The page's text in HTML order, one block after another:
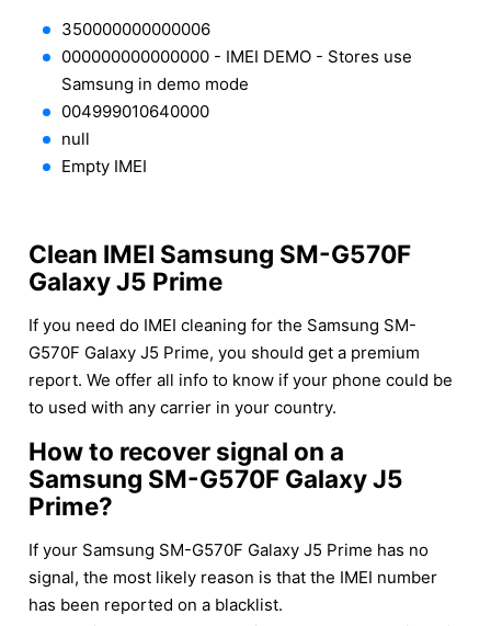
350000000000006
000000000000000 - IMEI DEMO - Stores use
Samsung in demo mode
004999010640000
null
Empty IMEI
Clean IMEI Samsung SM-G570F
Galaxy J5 Prime
If you need do IMEI cleaning for the Samsung SM-
G570F Galaxy J5 Prime, you should get a premium
report. We offer all info to know if your phone could be
to used with any carrier in your country.
How to recover signal on a
Samsung SM-G570F Galaxy J5
Prime?
If your Samsung SM-G570F Galaxy J5 Prime has no
signal, the most likely reason is that the IMEI number
has been reported on a blacklist.